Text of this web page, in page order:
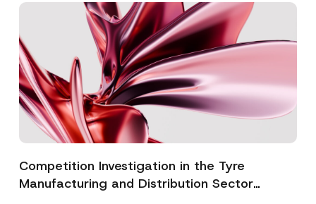
Competition Investigation in the Tyre
Manufacturing and Distribution Sector